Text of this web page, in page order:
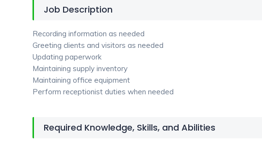
Job Description
Recording information as needed
Greeting clients and visitors as needed
Updating paperwork
Maintaining supply inventory
Maintaining office equipment
Perform receptionist duties when needed
Required Knowledge, Skills, and Abilities